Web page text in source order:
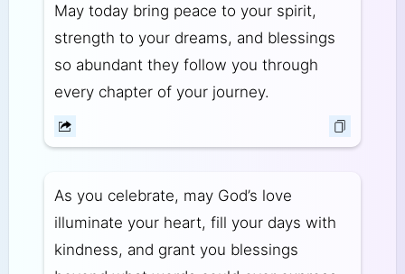
May today bring peace to your spirit,
strength to your dreams, and blessings
so abundant they follow you through
every chapter of your journey.
As you celebrate, may God’s love
illuminate your heart, fill your days with
kindness, and grant you blessings